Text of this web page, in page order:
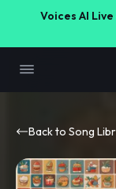
Voices AI Live
Back to Song